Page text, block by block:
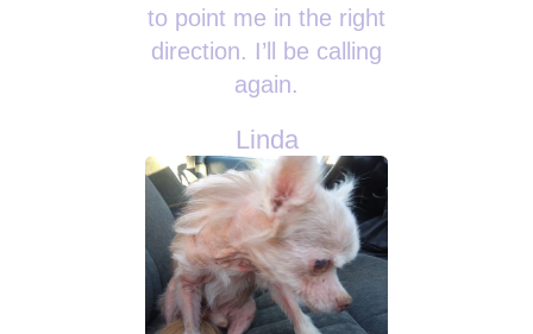
to point me in the right
direction. I’ll be calling
again.
Linda